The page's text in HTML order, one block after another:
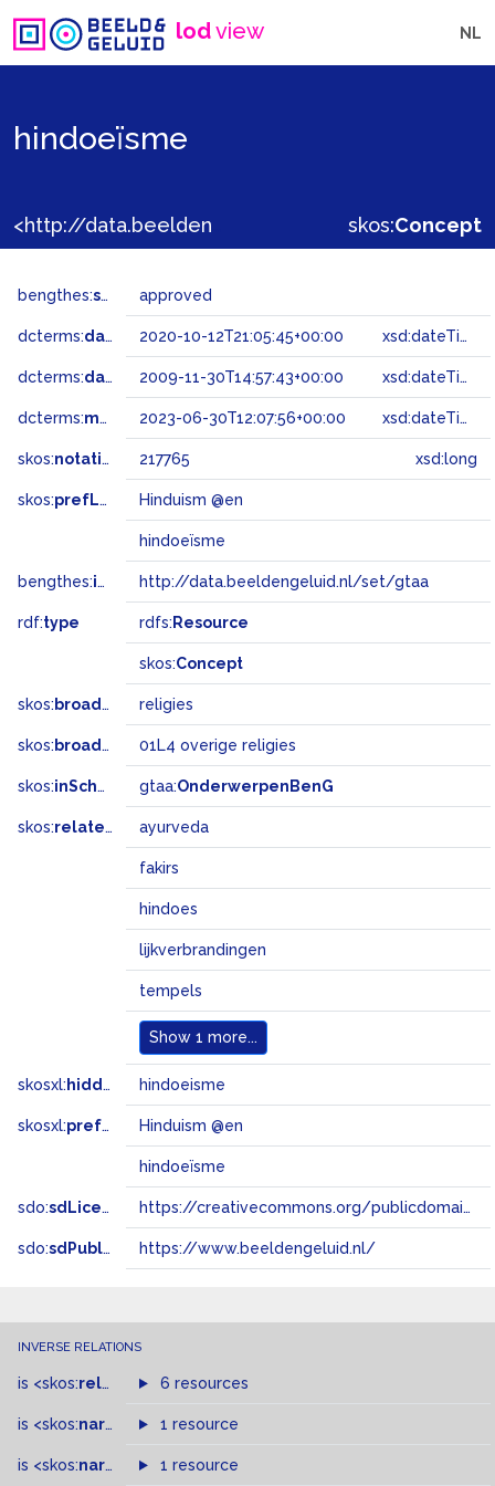
lodview NL
hindoeïsme
skos:Concept
bengthes:status approved
dcterms:dateAccepted 2020-10-12T21:05:45+00:00 xsd:dateTime
dcterms:dateSubmitted 2009-11-30T14:57:43+00:00 xsd:dateTime
dcterms:modified 2023-06-30T12:07:56+00:00 xsd:dateTime
skos:notation 217765 xsd:long
skos:prefLabel Hinduism @en
hindoeïsme
bengthes:inSet http://data.beeldengeluid.nl/set/gtaa
rdf:type rdfs: Resource
skos:Concept
skos: broader religies
skos: broadMatch 01L4 overige religies
skos:inScheme gtaa:OnderwerpenBenG
skos:related ayurveda
fakirs
hindoes
lijkverbrandingen
tempels
Show 1 more...
skosxl: hiddenLabel hindoeisme
skosxl:prefLabel Hinduism @en
hindoeïsme
sdo:sdLicense https://creativecommons.org/publicdomain/zero/1.0/
sdo:sdPublisher https://www.beeldengeluid.nl/
INVERSE RELATIONS
is <skos:related > of
6 resources
is <skos:narrower >of
1 resource
is <skos:narrowMatch >of
1 resource